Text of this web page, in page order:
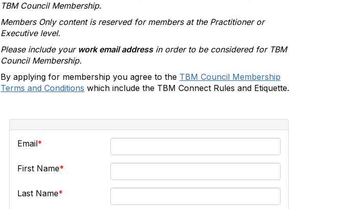
TBM Council Membership.
Members Only content is reserved for members at the Practitioner or
Executive level.
Please include your work email addressin order to be considered for TBM
Council Membership.
By applying for membership you agree to the TBM Council Membership
Terms and Conditions which include the TBM Connect Rules and Etiquette.
Email
First Name
Last Name